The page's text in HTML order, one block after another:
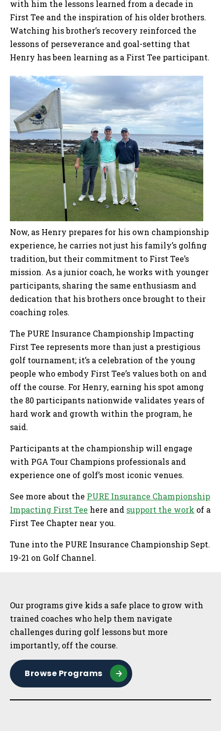
with him the lessons learned from a decade in
First Tee and the inspiration of his older brothers.
Watching his brother’s recovery reinforced the
lessons of perseverance and goal-setting that
Henry has been learning as a First Tee participant.
Now, as Henry prepares for his own championship
experience, he carries not just his family’s golfing
tradition, but their commitment to First Tee’s
mission. As a junior coach, he works with younger
participants, sharing the same enthusiasm and
dedication that his brothers once brought to their
coaching roles.
The PURE Insurance Championship Impacting
First Tee represents more than just a prestigious
golf tournament; it’s a celebration of the young
people who embody First Tee’s values both on and
off the course. For Henry, earning his spot among
the 80 participants nationwide validates years of
hard work and growth within the program, he
said.
Participants at the championship will engage
with PGA Tour Champions professionals and
experience one of golf’s most iconic venues.
See more about the PURE Insurance Championship
Impacting First Tee here and support the work of a
First Tee Chapter near you.
Tune into the PURE Insurance Championship Sept.
19-21 on Golf Channel.
Our programs give kids a safe place to grow with
trained coaches who help them navigate
challenges during golf lessons but more
importantly, off the course.
Browse Programs